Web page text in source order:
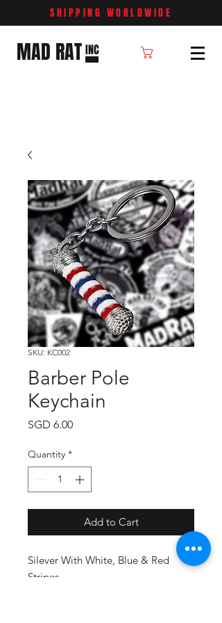
SHIPPING WORLDWIDE
MAD RAT INC
SKU: KC002
Barber Pole
Keychain
SGD 6.00Price
Quantity *
Add to Cart
Silever With White, Blue & Red
Stripes.